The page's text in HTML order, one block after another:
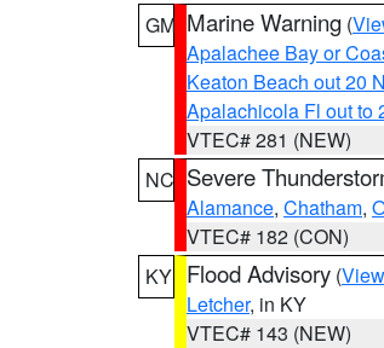
GM Marine Warning (
Apalachee Bay or
Keaton Beach out 20
Apalachicola Fl out to
VTEC# 281 (NEW)
NC Severe
Alamance, Chatham,
VTEC# 182 (CON)
KY Flood Advisory (
Letcher, in KY
VTEC# 143 (NEW)